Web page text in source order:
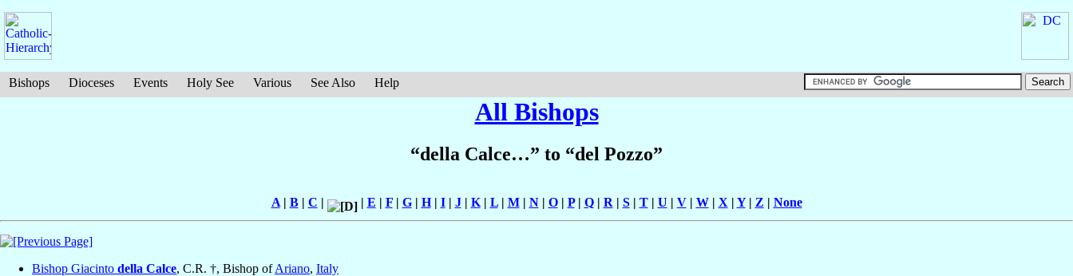
Bishops Dioceses Events Holy See Various See Also Help
All Bishops
“della Calce…” to “del Pozzo”
A| B| C | | E | F| G| H| I| J| K| L| M| N| O| P| Q| R | S| T| U | V| W| X | Y| Z | None
Bishop Giacinto della Calce, C.R. †, Bishop ofAriano, Italy